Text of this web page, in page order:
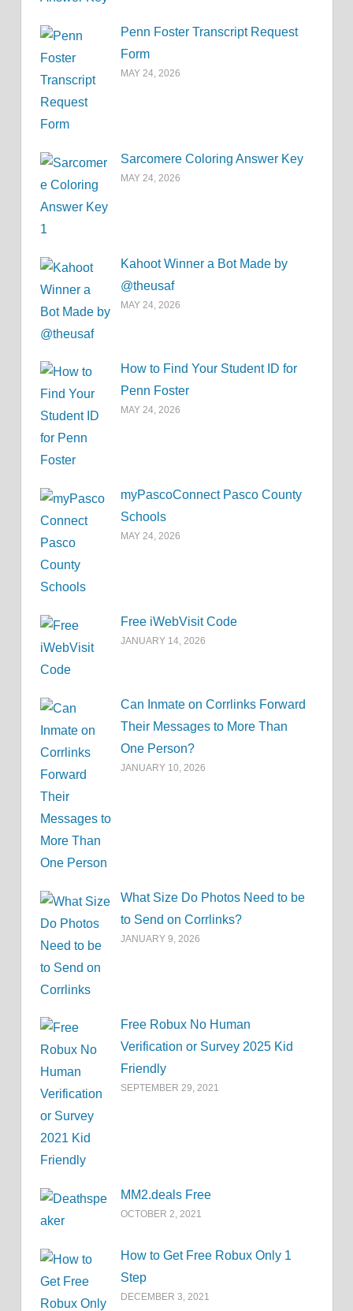
Penn Foster Transcript Request
Form
MAY 24, 2026
Sarcomere Coloring Answer Key
MAY 24, 2026
Kahoot Winner a Bot Made by
@theusaf
MAY 24, 2026
How to Find Your Student ID for
Penn Foster
MAY 24, 2026
myPascoConnect Pasco County
Schools
MAY 24, 2026
Free iWebVisit Code
JANUARY 14, 2026
Can Inmate on Corrlinks Forward
Their Messages to More Than
One Person?
JANUARY 10, 2026
What Size Do Photos Need to be
to Send on Corrlinks?
JANUARY 9, 2026
Free Robux No Human
Verification or Survey 2025 Kid
Friendly
SEPTEMBER 29, 2021
MM2.deals Free
OCTOBER 2, 2021
How to Get Free Robux Only 1
Step
DECEMBER 3, 2021